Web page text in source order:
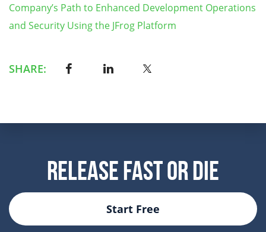
Company’s Path to Enhanced Development Operations
and Security Using the JFrog Platform
SHARE:
Release Fast Or Die
Start Free